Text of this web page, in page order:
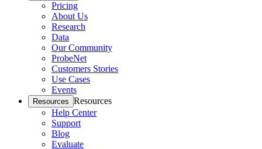
Pricing
About Us
Research
Data
Our Community
ProbeNet
Customers Stories
Use Cases
Events
Resources Resources
Help Center
Support
Blog
Evaluate